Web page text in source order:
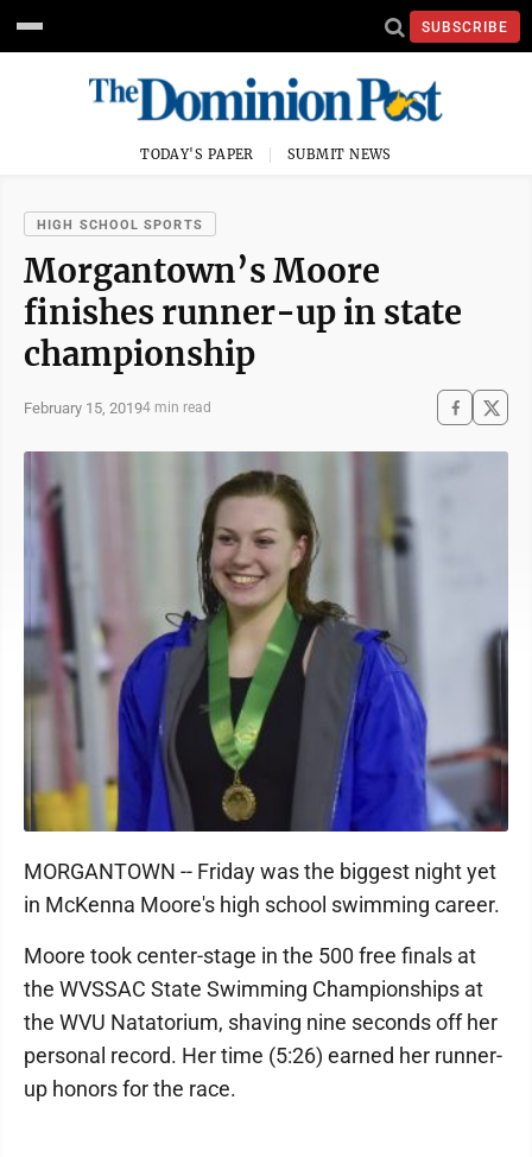
SUBSCRIBE
TODAY'S PAPER SUBMIT NEWS
HIGH SCHOOL SPORTS
Morgantown’s Moore
finishes runner-up in state
championship
February 15, 20194 min read
MORGANTOWN -- Friday was the biggest night yet
in McKenna Moore's high school swimming career.
Moore took center-stage in the 500 free finals at
the WVSSAC State Swimming Championships at
the WVU Natatorium, shaving nine seconds off her
personal record. Her time (5:26) earned her runner-
up honors for the race.